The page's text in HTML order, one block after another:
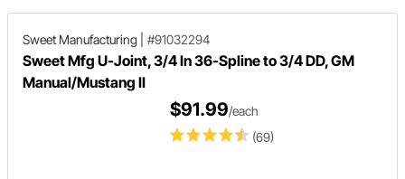
Sweet Manufacturing #91032294
Sweet Mfg U-Joint, 3/4 In 36-Spline to 3/4 DD, GM
Manual/Mustang II
(69)
$91.99/each